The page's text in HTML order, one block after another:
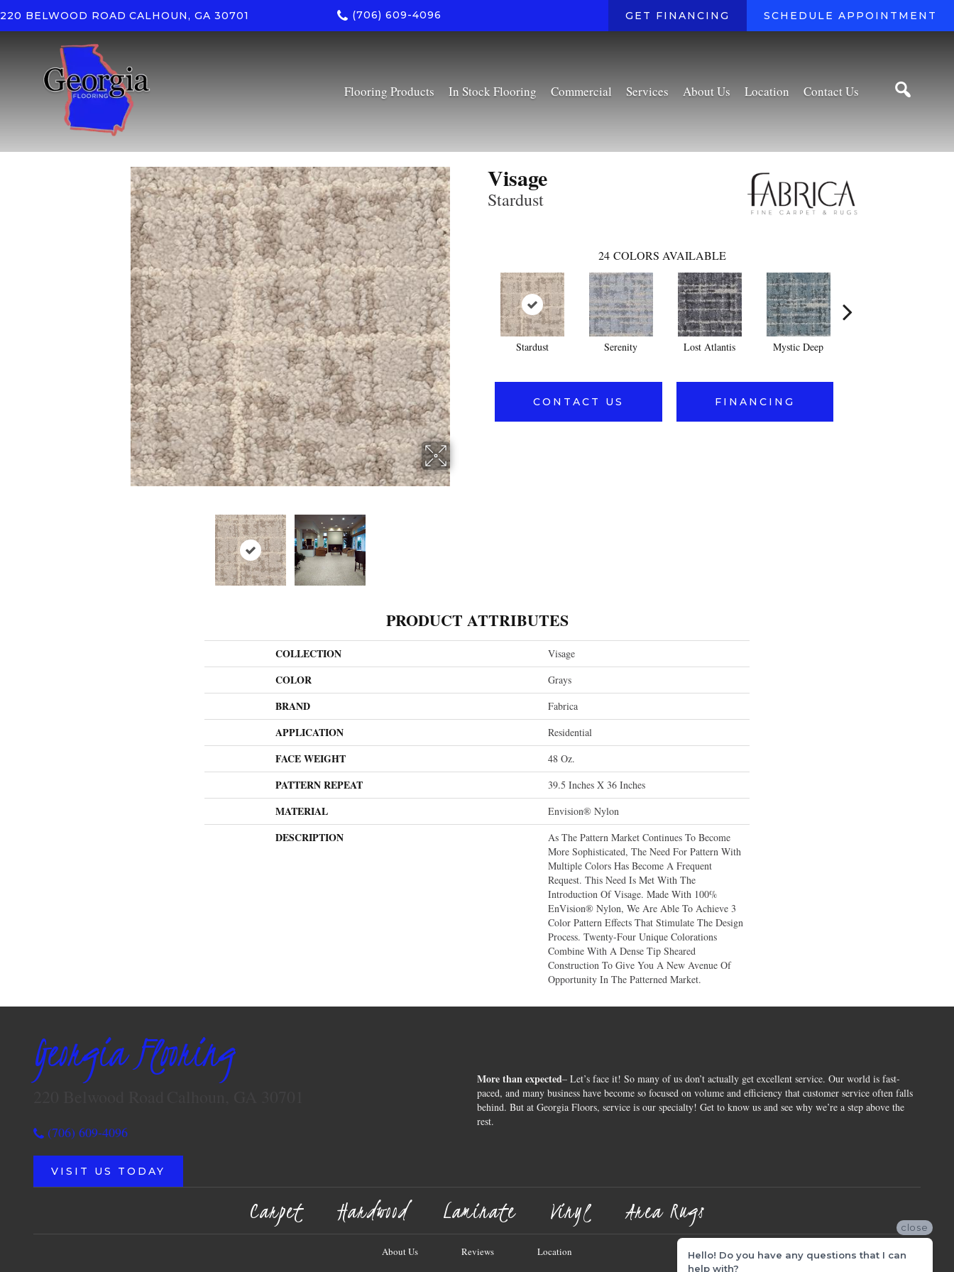
220 BELWOOD ROAD CALHOUN, GA 30701 (706) 609-4096 GET FINANCING SCHEDULE APPOINTMENT
Flooring Products In Stock Flooring Commercial Services About Us Location Contact Us
Visage
Stardust
24 COLORS AVAILABLE
Stardust Serenity Lost Atlantis Mystic Deep
CONTACT US FINANCING
PRODUCT ATTRIBUTES
COLLECTION Visage
COLOR Grays
BRAND Fabrica
APPLICATION Residential
FACE WEIGHT 48 Oz.
PATTERN REPEAT 39.5 Inches X 36 Inches
MATERIAL Envision® Nylon
DESCRIPTION
As The Pattern Market Continues To Become
More Sophisticated, The Need For Pattern With
Multiple Colors Has Become A Frequent
Request. This Need Is Met With The
Introduction Of Visage. Made With 100%
EnVision® Nylon, We Are Able To Achieve 3
Color Pattern Effects That Stimulate The Design
Process. Twenty-Four Unique Colorations
Combine With A Dense Tip Sheared
Construction To Give You A New Avenue Of
Opportunity In The Patterned Market.
Georgia Flooring
(706) 609-4096
VISIT US TODAY
More than expected– Let’s face it! So many of us don’t actually get excellent service. Our world is fast-
paced, and many business have become so focused on volume and efficiency that customer service often falls
behind. But at Georgia Floors, service is our specialty! Get to know us and see why we’re a step above the
rest.
Carpet Hardwood Laminate Vinyl Area Rugs
About Us Reviews Location
close
Hello! Do you have any questions that I can
help with?